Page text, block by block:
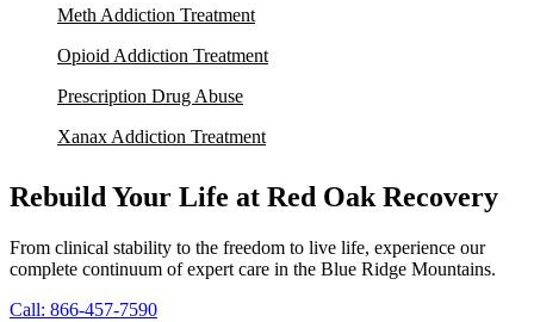
Meth Addiction Treatment
Opioid Addiction Treatment
Prescription Drug Abuse
Xanax Addiction Treatment
Rebuild Your Life at Red Oak Recovery
From clinical stability to the freedom to live life, experience our
complete continuum of expert care in the Blue Ridge Mountains.
Call: 866-457-7590